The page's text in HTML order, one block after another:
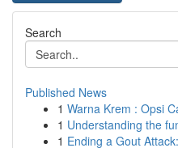
Search
Published News
1 Warna Krem : Opsi
1 Understanding the
1 Ending a Gout